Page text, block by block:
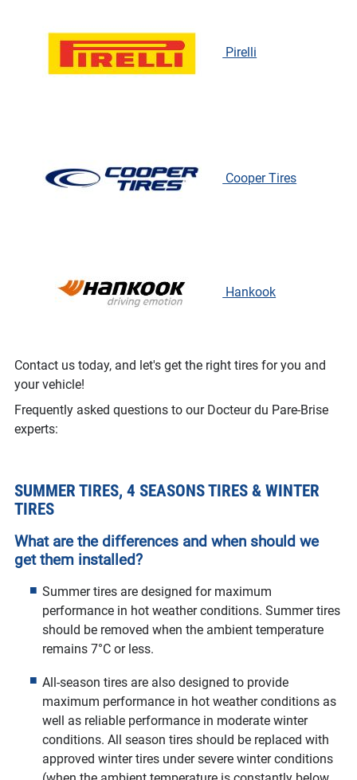
Pirelli
Cooper Tires
Hankook
Contact us today, and let's get the right tires for you and
your vehicle!
Frequently asked questions to our Docteur du Pare-Brise
experts:
SUMMER TIRES, 4 SEASONS TIRES & WINTER
TIRES
What are the differences and when should we
get them installed?
Summer tires are designed for maximum
performance in hot weather conditions. Summer tires
should be removed when the ambient temperature
remains 7°C or less.
All-season tires are also designed to provide
maximum performance in hot weather conditions as
well as reliable performance in moderate winter
conditions. All season tires should be replaced with
approved winter tires under severe winter conditions